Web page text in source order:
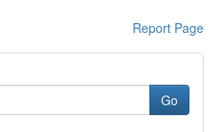
Report Page
Go